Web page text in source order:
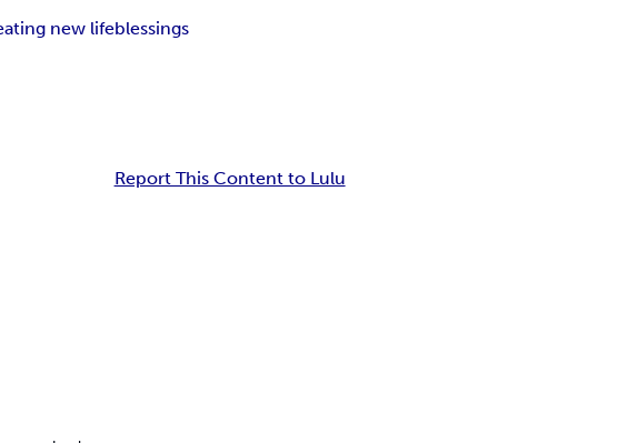
new lifeblessings
Report This Content to Lulu